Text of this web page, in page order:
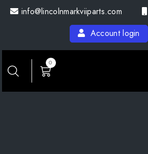
Skip info@lincolnmarkviiparts.com
Account login
0